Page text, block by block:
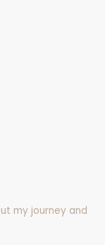
my journey and